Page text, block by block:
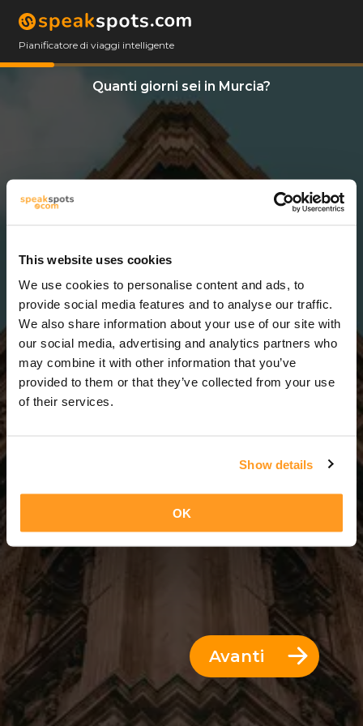
This website uses cookies
We use cookies to personalise content and ads, to
provide social media features and to analyse our traffic.
We also share information about your use of our site with
our social media, advertising and analytics partners who
may combine it with other information that you’ve
provided to them or that they’ve collected from your use
of their services.
Show details
OK
Pianificatore di viaggi intelligente
Quanti giorni sei in Murcia?
3 Giorni
3 Giorni = 2 Notti
Avanti